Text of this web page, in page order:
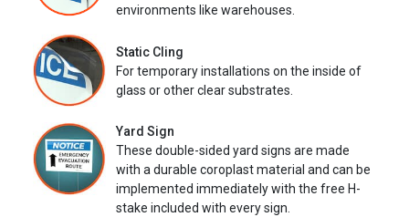
environments like warehouses.
Static Cling
For temporary installations on the inside of
glass or other clear substrates.
Yard Sign
These double-sided yard signs are made
with a durable coroplast material and can be
implemented immediately with the free H-
stake included with every sign.